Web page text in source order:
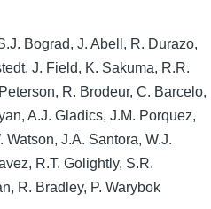
Bograd, J. Abell, R. Durazo,
J. Field, K. Sakuma, R.R.
R. Brodeur, C. Barcelo,
A.J. Gladics, J.M. Porquez,
J.A. Santora, W.J.
R.T. Golightly, S.R.
R. Bradley, P. Warybok